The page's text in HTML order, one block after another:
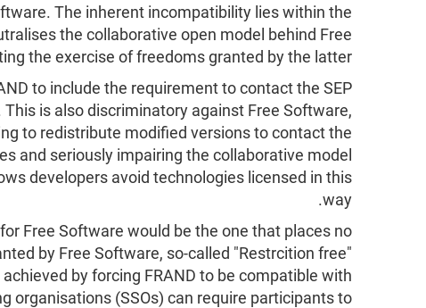
The inherent incompatibility lies within the
the collaborative open model behind Free
the exercise of freedoms granted by the latter.
to include the requirement to contact the SEP
is also discriminatory against Free Software,
to redistribute modified versions to contact the
and seriously impairing the collaborative model
developers avoid technologies licensed in this
way.
Free Software would be the one that places no
by Free Software, so-called "Restrcition free"
by forcing FRAND to be compatible with
organisations (SSOs) can require participants to